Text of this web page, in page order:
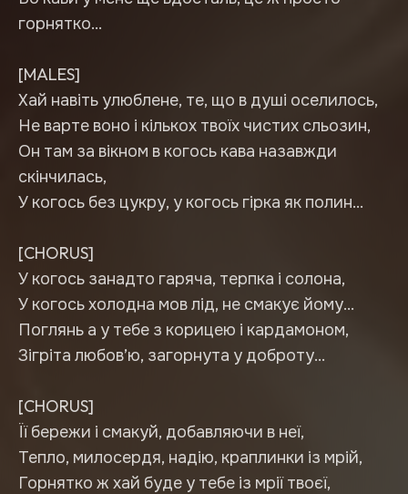
горнятко…
[MALES]
Хай навіть улюблене, те, що в душі оселилось,
Не варте воно і кількох твоїх чистих сльозин,
Он там за вікном в когось кава назавжди
скінчилась,
У когось без цукру, у когось гірка як полин…
[CHORUS]
У когось занадто гаряча, терпка і солона,
У когось холодна мов лід, не смакує йому…
Поглянь а у тебе з корицею і кардамоном,
Зігріта любов’ю, загорнута у доброту…
[CHORUS]
Її бережи і смакуй, добавляючи в неї,
Тепло, милосердя, надію, краплинки із мрій,
Горнятко ж хай буде у тебе із мрії твоєї,